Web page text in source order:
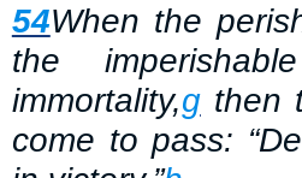
54When the
the
immortality,gthen
come to pass: